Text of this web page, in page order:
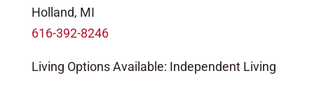
Holland, MI
616-392-8246
Living Options Available: Independent Living